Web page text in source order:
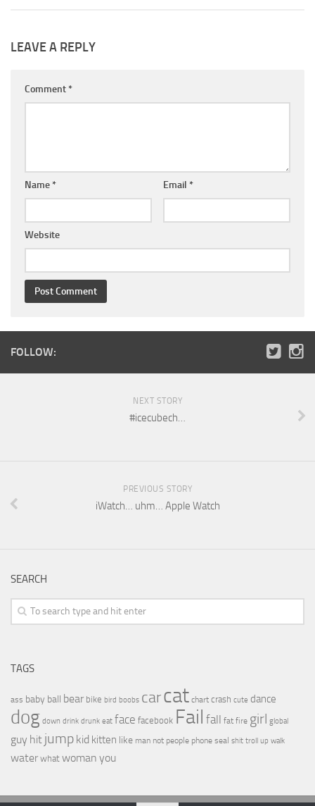
LEAVE A REPLY
Comment *
Name * Email *
Website
FOLLOW:
NEXT STORY
#icecubech…
PREVIOUS STORY
iWatch… uhm… Apple Watch
SEARCH
TAGS
ass baby ball bear bike bird boobs carcat chart crash cute dance
dog down drink drunk eat face facebook Fail fall fat fire girl global
guy hit jump kid kitten like man not people phone seal shit troll up walk
water what woman you